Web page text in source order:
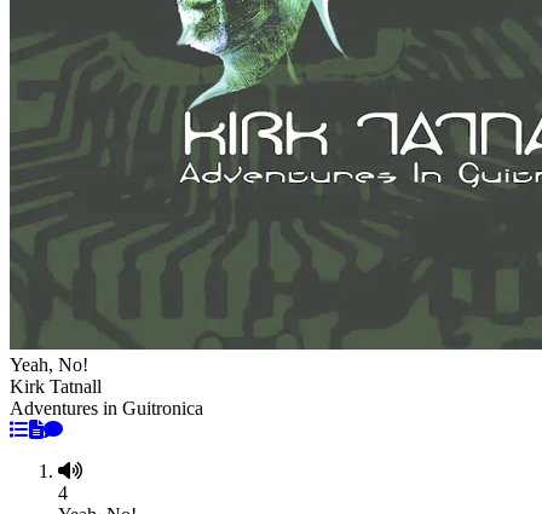
Yeah, No!
Kirk Tatnall
Adventures in Guitronica
4